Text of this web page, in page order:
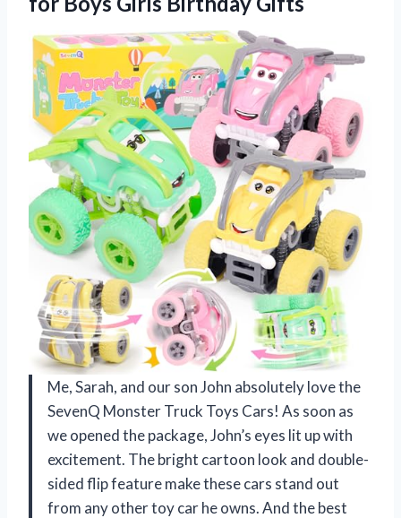
Me, Sarah, and our son John absolutely love the
SevenQ Monster Truck Toys Cars! As soon as
we opened the package, John’s eyes lit up with
excitement. The bright cartoon look and double-
sided flip feature make these cars stand out
from any other toy car he owns. And the best